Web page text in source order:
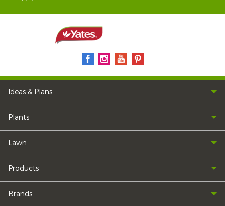
Ideas & Plans
Plants
Lawn
Products
Brands